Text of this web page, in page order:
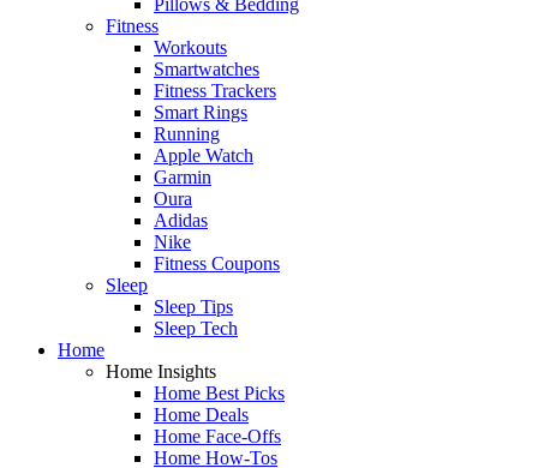
Fitness
Workouts
Smartwatches
Fitness Trackers
Smart Rings
Running
Apple Watch
Garmin
Oura
Adidas
Nike
Fitness Coupons
Sleep
Sleep Tips
Sleep Tech
Home
Home Insights
Home Best Picks
Home Deals
Home Face-Offs
Home How-Tos